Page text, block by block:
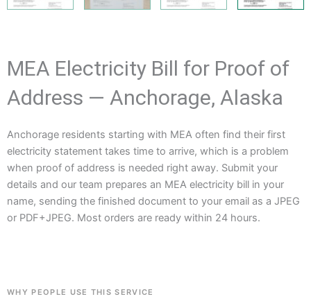
MEA Electricity Bill for Proof of
Address — Anchorage, Alaska
Anchorage residents starting with MEA often find their first
electricity statement takes time to arrive, which is a problem
when proof of address is needed right away. Submit your
details and our team prepares an MEA electricity bill in your
name, sending the finished document to your email as a JPEG
or PDF+JPEG. Most orders are ready within 24 hours.
WHY PEOPLE USE THIS SERVICE